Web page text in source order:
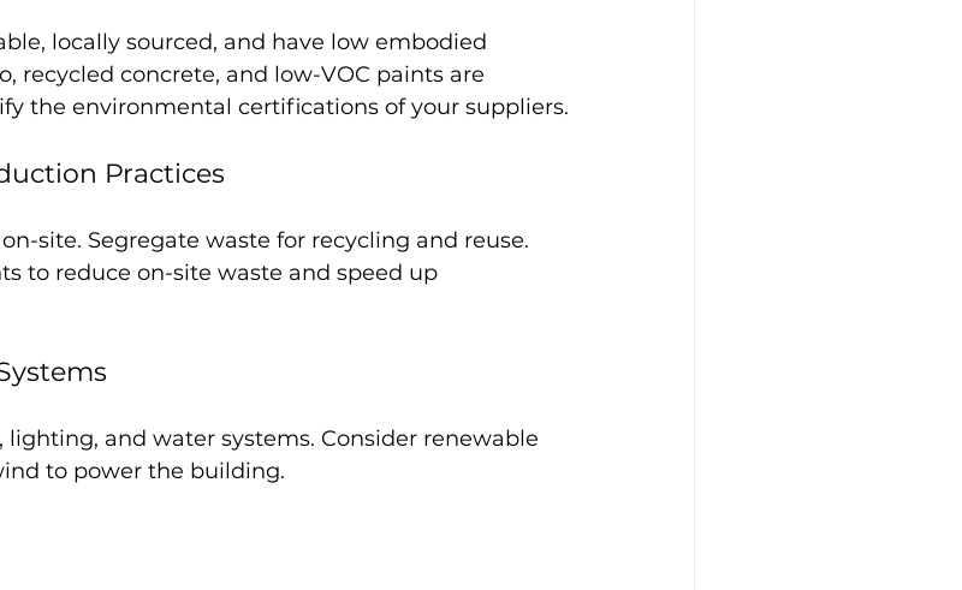
locally sourced, and have low embodied
recycled concrete, and low-VOC paints are
the environmental certifications of your suppliers.
Practices
site. Segregate waste for recycling and reuse.
to reduce on-site waste and speed up
lighting, and water systems. Consider renewable
to power the building.